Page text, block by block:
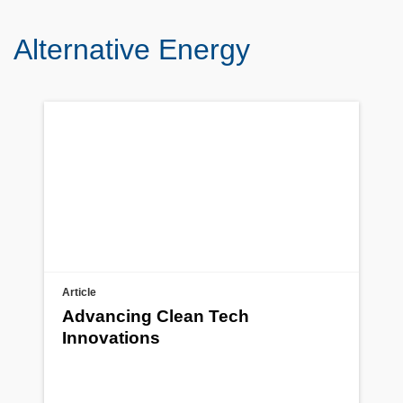
Alternative Energy
Article
Advancing Clean Tech
Innovations